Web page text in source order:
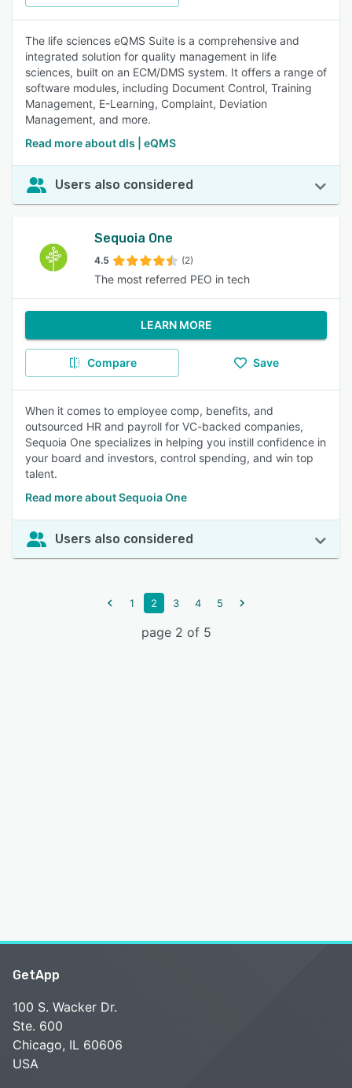
The life sciences eQMS Suite is a comprehensive and
integrated solution for quality management in life
sciences, built on an ECM/DMS system. It offers a range of
software modules, including Document Control, Training
Management, E-Learning, Complaint, Deviation
Management, and more.
Read more about dls | eQMS
Users also considered
Sequoia One
4.5 (2)
The most referred PEO in tech
LEARN MORE
Compare Save
When it comes to employee comp, benefits, and
outsourced HR and payroll for VC-backed companies,
Sequoia One specializes in helping you instill confidence in
your board and investors, control spending, and win top
talent.
Read more about Sequoia One
Users also considered
1 2 3 4 5
page 2 of 5
GetApp
100 S. Wacker Dr.
Ste. 600
Chicago, IL 60606
USA